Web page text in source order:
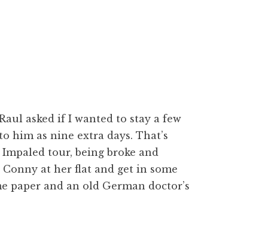
asked if I wanted to stay a few
him as nine extra days. That’s
tour, being broke and
at her flat and get in some
paper and an old German doctor’s